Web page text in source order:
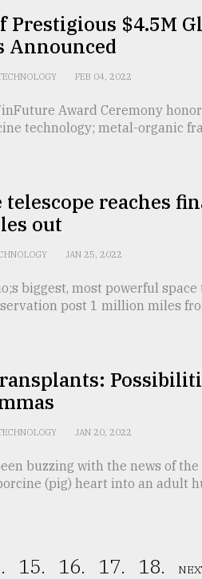
Prestigious $4.5M
Announced
FEB 04, 2022
Award Ceremony
technology; metal-organic
telescope reaches
out
JAN 25, 2022
biggest, most powerful space
post 1 million miles
JAN 20, 2022
buzzing with the news of
(pig) heart into an adult
15. 16. 17. 18.